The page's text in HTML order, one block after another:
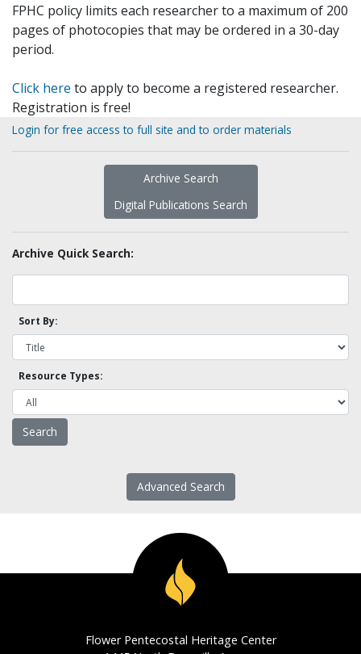
FPHC policy limits each researcher to a maximum of 200
pages of photocopies that may be ordered in a 30-day
period.
Click here to apply to become a registered researcher.
Registration is free!
Login for free access to full site and to order materials
Archive Search
Digital Publications Search
Archive Quick Search:
Sort By:
Resource Types:
Advanced Search
Flower Pentecostal Heritage Center